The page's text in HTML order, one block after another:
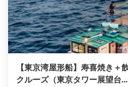
【東京湾屋形船】寿喜焼き＋
クルーズ（東京タワー展望台...